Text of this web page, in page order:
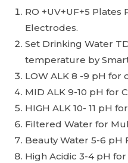
RO +UV+UF+5
Electrodes.
Set Drinking Water
temperature by
LOW ALK 8 -9 pH for
MID ALK 9-10 pH for
HIGH ALK 10- 11 pH
Filtered Water for
Beauty Water 5-6 pH
High Acidic 3-4 pH